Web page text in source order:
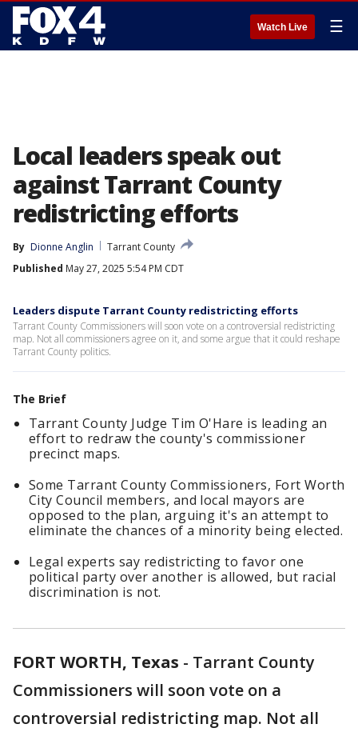
Watch Live ☰
Local leaders speak out
against Tarrant County
redistricting efforts
By Dionne Anglin
Tarrant County
Published May 27, 2025 5:54 PM CDT
Leaders dispute Tarrant County redistricting efforts
Tarrant County Commissioners will soon vote on a controversial redistricting
map. Not all commissioners agree on it, and some argue that it could reshape
Tarrant County politics.
The Brief
Tarrant County Judge Tim O'Hare is leading an
effort to redraw the county's commissioner
precinct maps.
Some Tarrant County Commissioners, Fort Worth
City Council members, and local mayors are
opposed to the plan, arguing it's an attempt to
eliminate the chances of a minority being elected.
Legal experts say redistricting to favor one
political party over another is allowed, but racial
discrimination is not.
FORT WORTH, Texas - Tarrant County
Commissioners will soon vote on a
controversial redistricting map. Not all